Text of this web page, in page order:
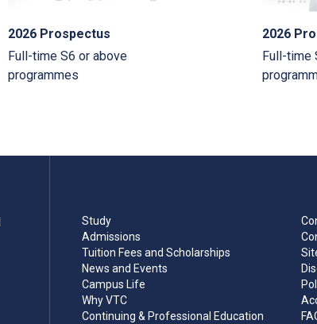
2026 Prospectus
Full-time S6 or above
programmes
2026
Full-time
Study
Admissions
Tuition Fees and Scholarships
News and Events
Campus Life
Why VTC
Continuing & Professional Education